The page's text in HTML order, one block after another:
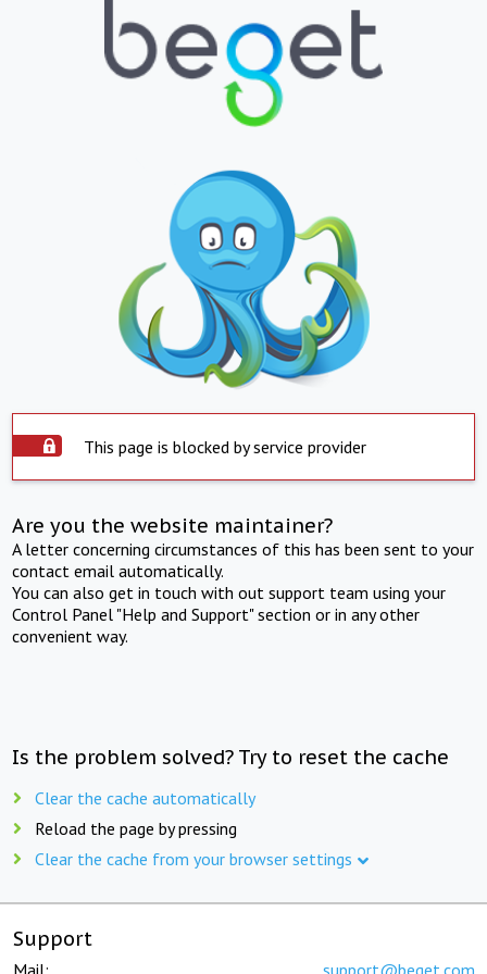
This page is blocked by service provider
Are you the website maintainer?
A letter concerning circumstances of this has been sent to your
contact email automatically.
You can also get in touch with out support team using your
Control Panel "Help and Support" section or in any other
convenient way.
Is the problem solved? Try to reset the cache
Clear the cache automatically
Reload the page by pressing
Clear the cache from your browser settings
Support
Mail: support@beget.com